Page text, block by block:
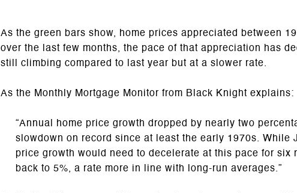
As the green bars show, home prices appreciated between
over the last few months, the pace of that appreciation has
still climbing compared to last year but at a slower rate.
As the Monthly Mortgage Monitor from Black Knight explains:
“Annual home price growth dropped by nearly two
slowdown on record since at least the early 1970s. While
price growth would need to decelerate at this pace for six
back to 5%, a rate more in line with long-run averages.”